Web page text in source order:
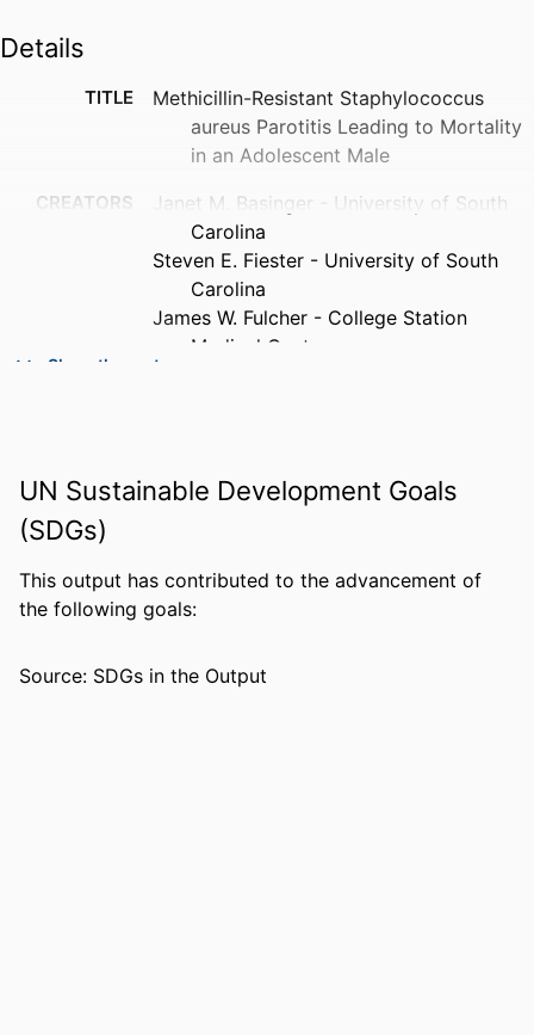
Details
TITLE
Methicillin-Resistant Staphylococcus
aureus Parotitis Leading to Mortality
in an Adolescent Male
CREATORS
Janet M. Basinger - University of South
Carolina
Steven E. Fiester - University of South
Carolina
James W. Fulcher - College Station
Medical Center
PHILADELPHIA
NUMBER OF
PAGES
IDENTIFIERS 99383984542506570
ACADEMIC
Department of Biological Sciences
Show the rest
UN Sustainable Development Goals
(SDGs)
This output has contributed to the advancement of
the following goals:
Source: SDGs in the Output